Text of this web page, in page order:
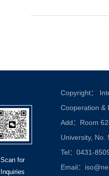
Scan for
Inquiries
Copyright：
Cooperation &
Add：Room
University, No.
Tel：0431-
Email：